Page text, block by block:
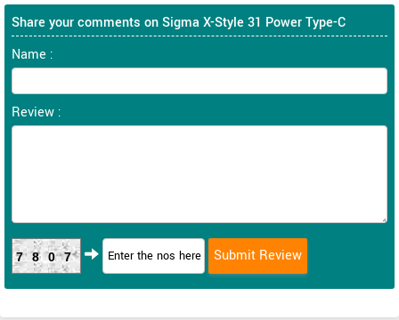
Share your comments on Sigma X-Style 31 Power Type-C
Name :
Review :
7807